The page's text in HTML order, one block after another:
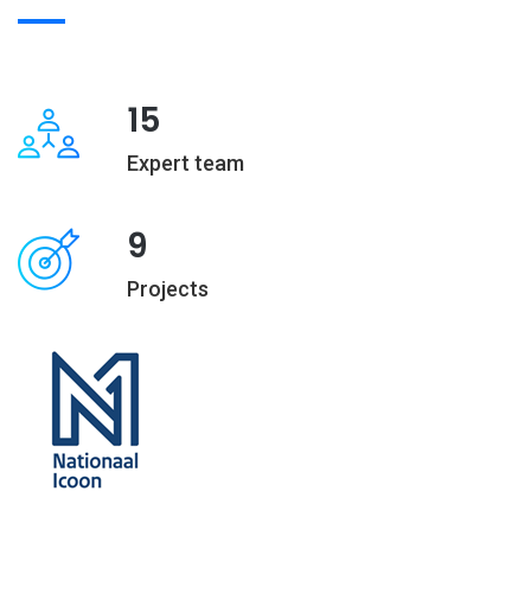
15
Expert team
9
Projects